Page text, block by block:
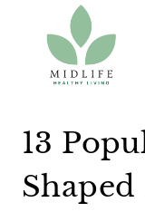
content
13